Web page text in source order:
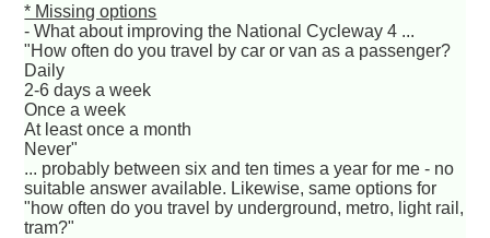
* Missing options
- What about improving the National Cycleway 4 ...
"How often do you travel by car or van as a passenger?
Daily
2-6 days a week
Once a week
At least once a month
Never"
... probably between six and ten times a year for me - no
suitable answer available. Likewise, same options for
"how often do you travel by underground, metro, light rail,
tram?"